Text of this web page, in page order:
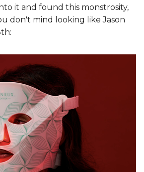
it and found this monstrosity,
don't mind looking like Jason